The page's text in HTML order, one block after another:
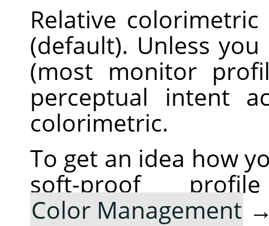
Relative
(default). Unless
(most monitor
perceptual intent
colorimetric.
To get an idea how
soft-proof
Color Management